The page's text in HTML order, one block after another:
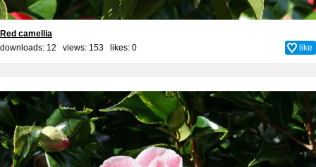
Red camellia
downloads: 12 views: 153 likes: 0 like